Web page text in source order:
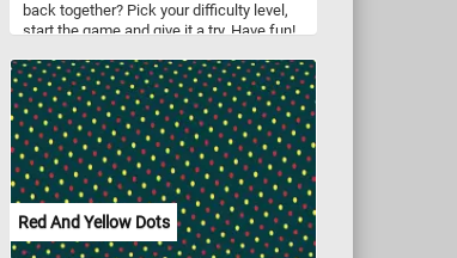
back together? Pick your difficulty level,
start the game and give it a try. Have fun!
Red And Yellow Dots